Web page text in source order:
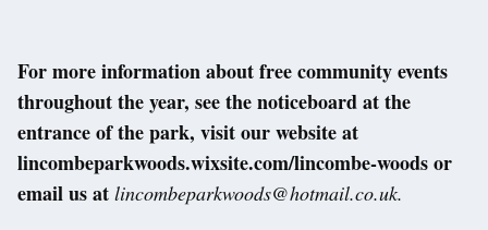
For more information about free community events
throughout the year, see the noticeboard at the
entrance of the park, visit our website at
lincombeparkwoods.wixsite.com/lincombe-woods or
email us at lincombeparkwoods@hotmail.co.uk.